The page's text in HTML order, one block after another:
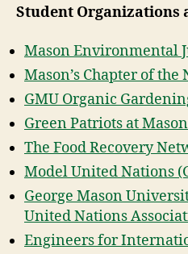
Student Organizations
Mason Environmental
Mason’s Chapter of the
GMU Organic
Green Patriots at Mason
The Food Recovery
Model United Nations
George Mason
United Nations
Engineers for